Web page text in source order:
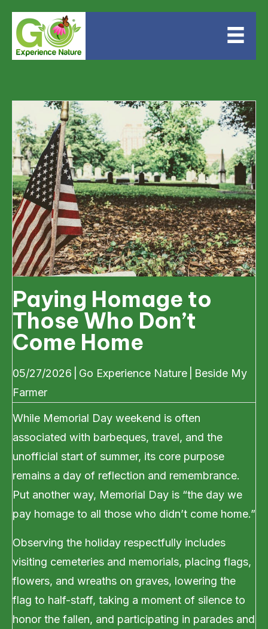
Paying Homage to
Those Who Don’t
Come Home
05/27/2026 Go Experience Nature
Beside My
Farmer
While Memorial Day weekend is often
associated with barbeques, travel, and the
unofficial start of summer, its core purpose
remains a day of reflection and remembrance.
Put another way, Memorial Day is “the day we
pay homage to all those who didn’t come home.”
Observing the holiday respectfully includes
visiting cemeteries and memorials, placing flags,
flowers, and wreaths on graves, lowering the
flag to half-staff, taking a moment of silence to
honor the fallen, and participating in parades and